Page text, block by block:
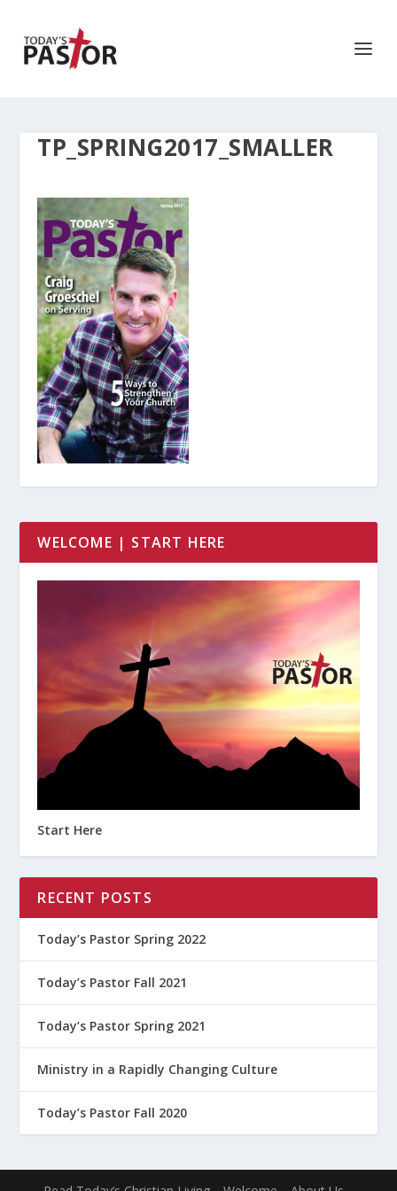
TP_SPRING2017_SMALLER
WELCOME | START HERE
Start Here
RECENT POSTS
Today’s Pastor Spring 2022
Today’s Pastor Fall 2021
Today’s Pastor Spring 2021
Ministry in a Rapidly Changing Culture
Today’s Pastor Fall 2020